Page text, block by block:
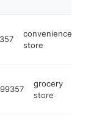
convenience
store
99357
grocery
store